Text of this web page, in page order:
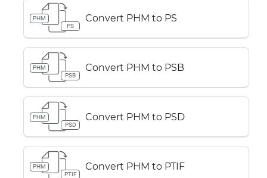
PHM
PS
Convert PHM to PS
PHM
PSB
Convert PHM to PSB
PHM
PSD
Convert PHM to PSD
PHM
PTIF
Convert PHM to PTIF